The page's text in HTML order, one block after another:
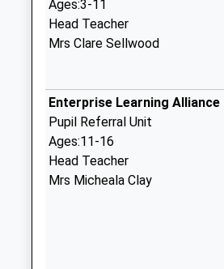
Ages:3-11
Head Teacher
Mrs Clare Sellwood
Enterprise Learning Alliance
Pupil Referral Unit
Ages:11-16
Head Teacher
Mrs Micheala Clay